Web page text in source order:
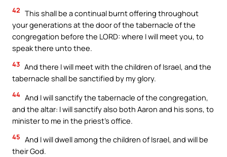
42 This shall be a continual burnt offering throughout
your generations at the door of the tabernacle of the
congregation before the LORD: where I will meet you, to
speak there unto thee.
43 And there I will meet with the children of Israel, and the
tabernacle shall be sanctified by my glory.
44 And I will sanctify the tabernacle of the congregation,
and the altar: I will sanctify also both Aaron and his sons, to
minister to me in the priest’s office.
45 And I will dwell among the children of Israel, and will be
their God.